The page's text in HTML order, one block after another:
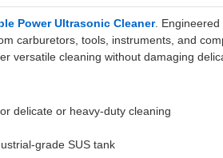
Power Ultrasonic Cleaner.
carburetors, tools, instruments, and
versatile cleaning without damaging
delicate or heavy-duty cleaning
grade SUS tank